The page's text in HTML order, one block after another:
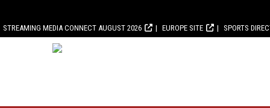
STREAMING MEDIA CONNECT AUGUST 2026 EUROPE SITE SPORTS